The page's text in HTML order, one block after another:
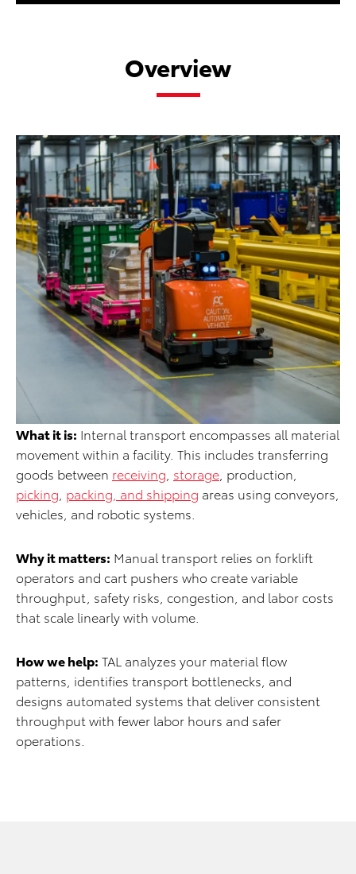
Overview
What it is: Internal transport encompasses all material
movement within a facility. This includes transferring
goods between receiving storage , production,
picking packing, and shipping areas using conveyors,
vehicles, and robotic systems.
Why it matters: Manual transport relies on forklift
operators and cart pushers who create variable
throughput, safety risks, congestion, and labor costs
that scale linearly with volume.
How we help: TAL analyzes your material flow
patterns, identifies transport bottlenecks, and
designs automated systems that deliver consistent
throughput with fewer labor hours and safer
operations.